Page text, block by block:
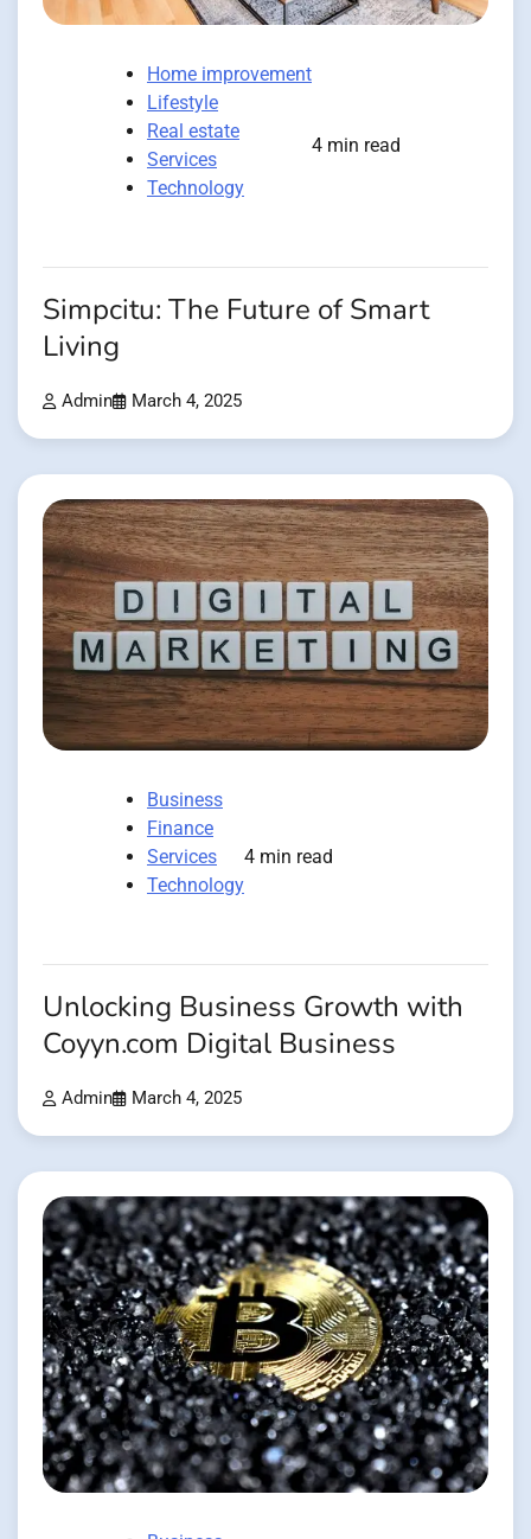
Home improvement
Lifestyle
Real estate
Services
Technology
4 min read
Simpcitu: The Future of Smart
Living
Admin March 4, 2025
Business
Finance
Services
Technology
4 min read
Unlocking Business Growth with
Coyyn.com Digital Business
Admin March 4, 2025